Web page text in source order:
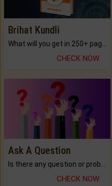
Brihat Kundli
CHECK NOW
Ask A Question
CHECK NOW